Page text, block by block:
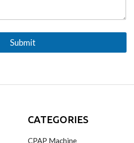
Submit
CATEGORIES
CPAP Machine